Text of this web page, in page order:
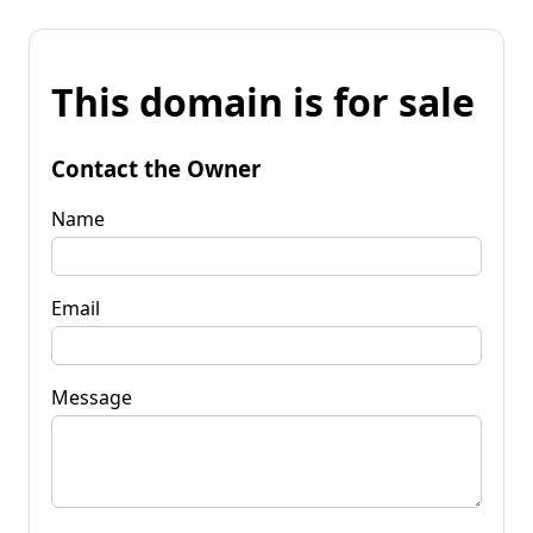
This domain is for sale
Contact the Owner
Name
Email
Message